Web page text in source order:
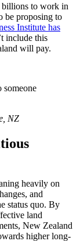
billions to work in
be proposing to
Institute has
include this
will pay.
NZ
heavily on
and
status quo. By
land
New Zealand
higher long-